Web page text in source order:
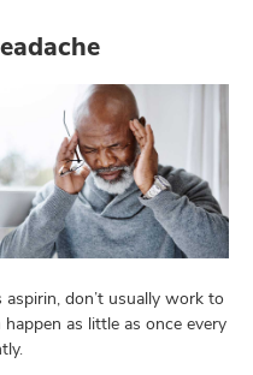
aspirin, don’t usually work to
as little as once every